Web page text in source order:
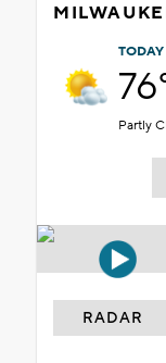
TODAY
Partly
RADAR